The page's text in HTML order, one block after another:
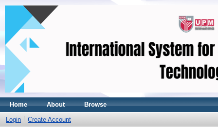
Home About Browse
Login Create Account